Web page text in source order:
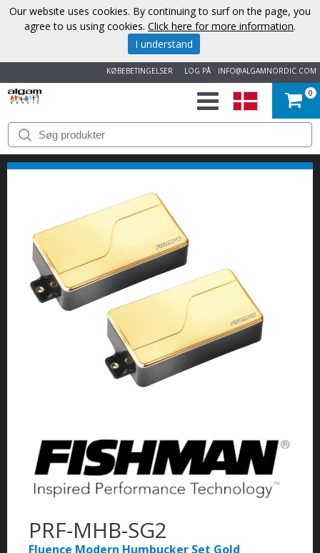
INFO@ALGAMNORDIC.COM
LOG PÅ
KØBEBETINGELSER
START
VAREMÆRKER
NYHEDER
OS
KONTAKT
0
PRF-MHB-SG2
Fluence Modern Humbucker Set Gold
Our website uses cookies. By continuing to surf on the page, you
agree to us using cookies. Click here for more information.
I understand